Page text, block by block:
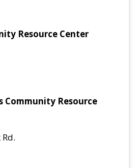
Resource Center
Community Resource